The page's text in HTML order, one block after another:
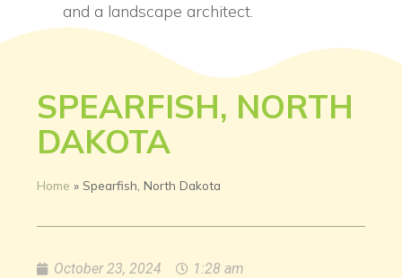
and a landscape architect.
SPEARFISH, NORTH
DAKOTA
Home » Spearfish, North Dakota
October 23, 2024
1:28 am